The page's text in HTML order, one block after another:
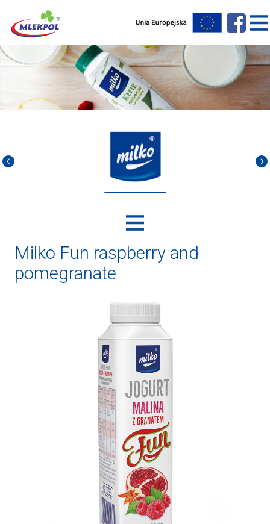
Milko Fun raspberry and
pomegranate